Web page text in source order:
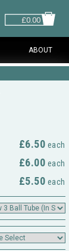
£0.00
ABOUT
£6.50 each
£6.00 each
£5.50 each